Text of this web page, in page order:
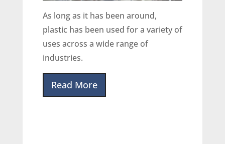
As long as it has been around,
plastic has been used for a variety of
uses across a wide range of
industries.
Read More